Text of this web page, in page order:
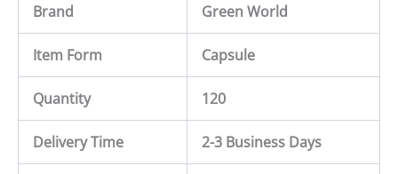
Brand Green World
Item Form Capsule
Quantity 120
Delivery Time 2-3 Business Days